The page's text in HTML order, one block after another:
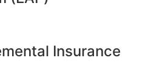
Insurance